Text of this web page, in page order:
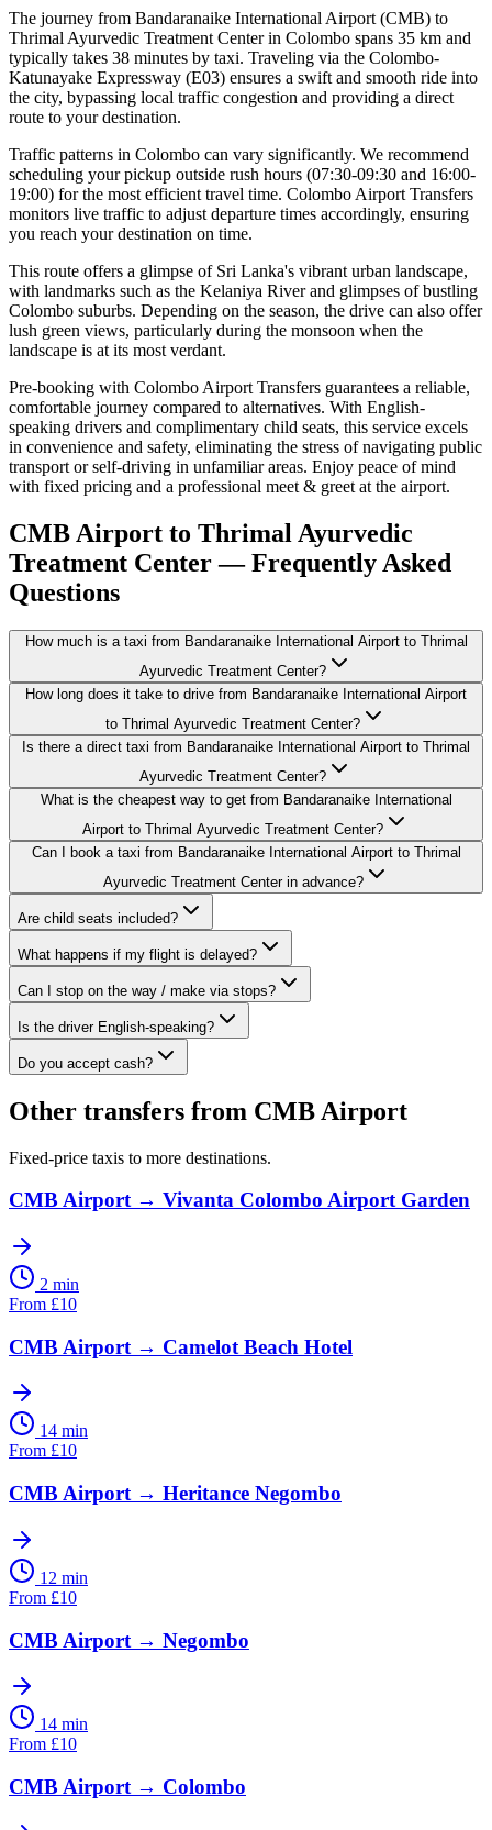
The journey from Bandaranaike International Airport (CMB) to
Thrimal Ayurvedic Treatment Center in Colombo spans 35 km and
typically takes 38 minutes by taxi. Traveling via the Colombo-
Katunayake Expressway (E03) ensures a swift and smooth ride into
the city, bypassing local traffic congestion and providing a direct
route to your destination.
Traffic patterns in Colombo can vary significantly. We recommend
scheduling your pickup outside rush hours (07:30-09:30 and 16:00-
19:00) for the most efficient travel time. Colombo Airport Transfers
monitors live traffic to adjust departure times accordingly, ensuring
you reach your destination on time.
This route offers a glimpse of Sri Lanka's vibrant urban landscape,
with landmarks such as the Kelaniya River and glimpses of bustling
Colombo suburbs. Depending on the season, the drive can also offer
lush green views, particularly during the monsoon when the
landscape is at its most verdant.
Pre-booking with Colombo Airport Transfers guarantees a reliable,
comfortable journey compared to alternatives. With English-
speaking drivers and complimentary child seats, this service excels
in convenience and safety, eliminating the stress of navigating public
transport or self-driving in unfamiliar areas. Enjoy peace of mind
with fixed pricing and a professional meet & greet at the airport.
CMB Airport to Thrimal Ayurvedic
Treatment Center — Frequently Asked
Questions
How much is a taxi from Bandaranaike International Airport to Thrimal
Ayurvedic Treatment Center?
How long does it take to drive from Bandaranaike International Airport
to Thrimal Ayurvedic Treatment Center?
Is there a direct taxi from Bandaranaike International Airport to Thrimal
Ayurvedic Treatment Center?
What is the cheapest way to get from Bandaranaike International
Airport to Thrimal Ayurvedic Treatment Center?
Can I book a taxi from Bandaranaike International Airport to Thrimal
Ayurvedic Treatment Center in advance?
Are child seats included?
What happens if my flight is delayed?
Can I stop on the way / make via stops?
Is the driver English-speaking?
Do you accept cash?
Other transfers from CMB Airport
Fixed-price taxis to more destinations.
CMB Airport→ Vivanta Colombo Airport Garden
2 min
From £10
CMB Airport → Camelot Beach Hotel
14 min
From £10
CMB Airport → Heritance Negombo
12 min
From £10
CMB Airport → Negombo
14 min
From £10
CMB Airport → Colombo